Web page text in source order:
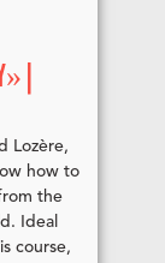
|
Lozère,
how to
the
Ideal
course,